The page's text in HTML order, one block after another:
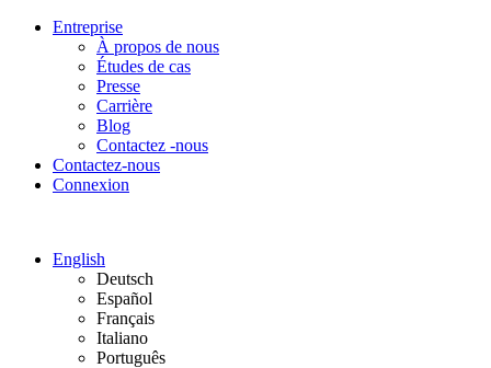
Entreprise
À propos de nous
Études de cas
Presse
Carrière
Blog
Contactez -nous
Contactez-nous
Connexion
English
Deutsch
Español
Français
Italiano
Português